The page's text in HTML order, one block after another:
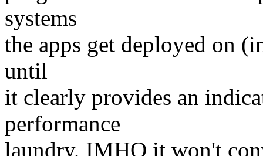
systems
the apps get deployed on
until
it clearly provides an
performance
laundry, IMHO it won't